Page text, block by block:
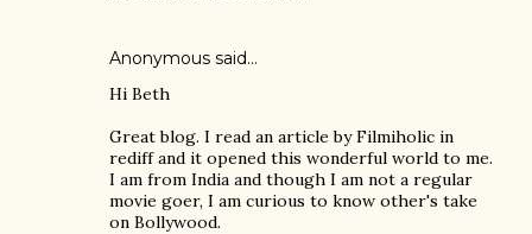
Anonymous said…
Hi Beth
Great blog. I read an article by Filmiholic in
rediff and it opened this wonderful world to me.
I am from India and though I am not a regular
movie goer, I am curious to know other's take
on Bollywood.